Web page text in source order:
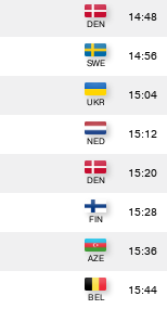
14:48
14:56
15:04
15:12
15:20
15:28
15:36
15:44